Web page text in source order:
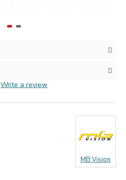
Write a review
MB Vision